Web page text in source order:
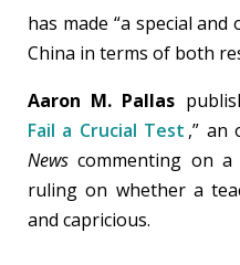
has made “a special
China in terms of both
Aaron M. Pallas
Fail a Crucial Test ,” an
News commenting on a
ruling on whether a
and capricious.